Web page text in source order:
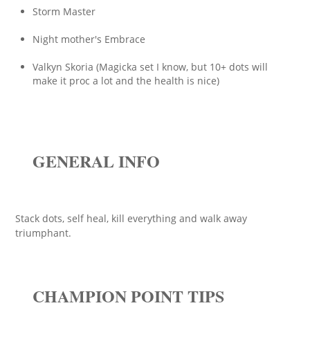
Storm Master
Night mother's Embrace
Valkyn Skoria (Magicka set I know, but 10+ dots will
make it proc a lot and the health is nice)
GENERAL INFO
Stack dots, self heal, kill everything and walk away
triumphant.
CHAMPION POINT TIPS